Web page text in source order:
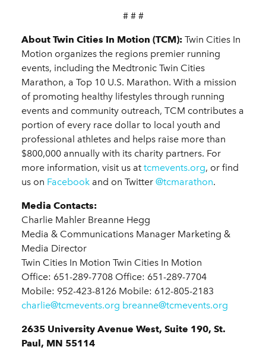
# # #
About Twin Cities In Motion (TCM): Twin Cities In
Motion organizes the regions premier running
events, including the Medtronic Twin Cities
Marathon, a Top 10 U.S. Marathon. With a mission
of promoting healthy lifestyles through running
events and community outreach, TCM contributes a
portion of every race dollar to local youth and
professional athletes and helps raise more than
$800,000 annually with its charity partners. For
more information, visit us at tcmevents.org, or find
us on Facebook and on Twitter @tcmarathon.
Media Contacts:
Charlie Mahler Breanne Hegg
Media & Communications Manager Marketing &
Media Director
Twin Cities In Motion Twin Cities In Motion
Office: 651-289-7708 Office: 651-289-7704
Mobile: 952-423-8126 Mobile: 612-805-2183
charlie@tcmevents.org breanne@tcmevents.org
2635 University Avenue West, Suite 190, St.
Paul, MN 55114